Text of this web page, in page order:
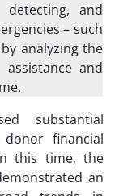
and
– such
analyzing the
assistance and
substantial
financial
this time, the
an